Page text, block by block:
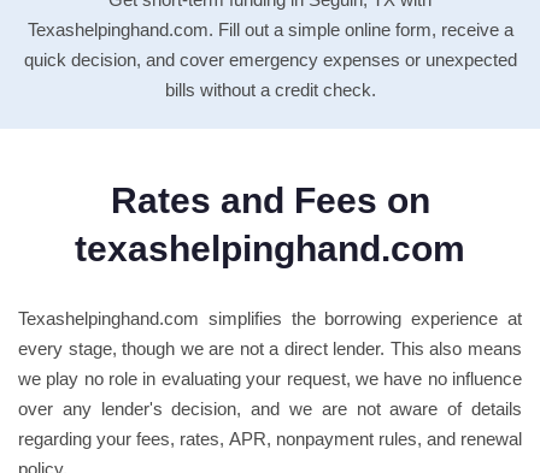
Texashelpinghand.com. Fill out a simple online form, receive a
quick decision, and cover emergency expenses or unexpected
bills without a credit check.
Rates and Fees on
texashelpinghand.com
Texashelpinghand.com simplifies the borrowing experience at
every stage, though we are not a direct lender. This also means
we play no role in evaluating your request, we have no influence
over any lender's decision, and we are not aware of details
regarding your fees, rates, APR, nonpayment rules, and renewal
policy.